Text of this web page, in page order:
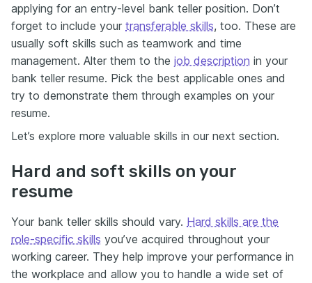
applying for an entry-level bank teller position. Don’t
forget to include your transferable skills, too. These are
usually soft skills such as teamwork and time
management. Alter them to the job description in your
bank teller resume. Pick the best applicable ones and
try to demonstrate them through examples on your
resume.
Let’s explore more valuable skills in our next section.
Hard and soft skills on your
resume
Your bank teller skills should vary. Hard skills are the
role-specific skills you’ve acquired throughout your
working career. They help improve your performance in
the workplace and allow you to handle a wide set of